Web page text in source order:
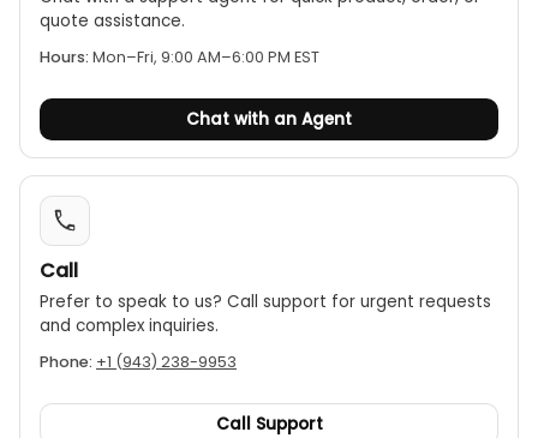
quote assistance.
Hours: Mon–Fri, 9:00 AM–6:00 PM EST
Chat with an Agent
Call
Prefer to speak to us? Call support for urgent requests
and complex inquiries.
Phone: +1 (943) 238-9953
Call Support